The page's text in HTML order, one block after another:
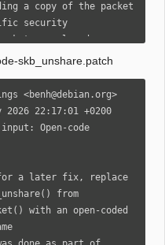
*conn,
{
||
{
a copy of the packet
security
was cloned.
sockets for use by
both")
#/patchset/202604081
Howells
skb_unshare.patch
<benh@debian.org>
2026 22:17:01 +0200
Open-code
for a later fix, replace
from
with an open-coded